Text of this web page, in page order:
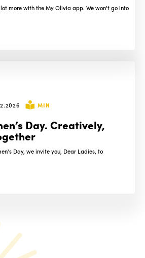
more with the My Olivia app. We won't go into
MIN
Day. Creatively,
Day, we invite you, Dear Ladies, to